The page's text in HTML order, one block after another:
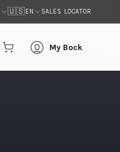
🇺🇸EN SALES LOCATOR
My Bock